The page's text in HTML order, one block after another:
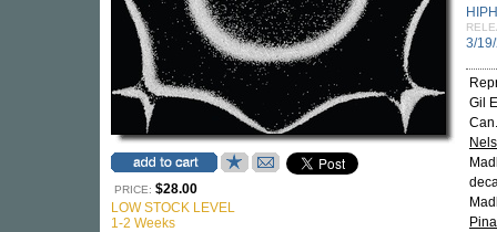
PRICE: $28.00
LOW STOCK LEVEL
1-2 Weeks
3/
Gil